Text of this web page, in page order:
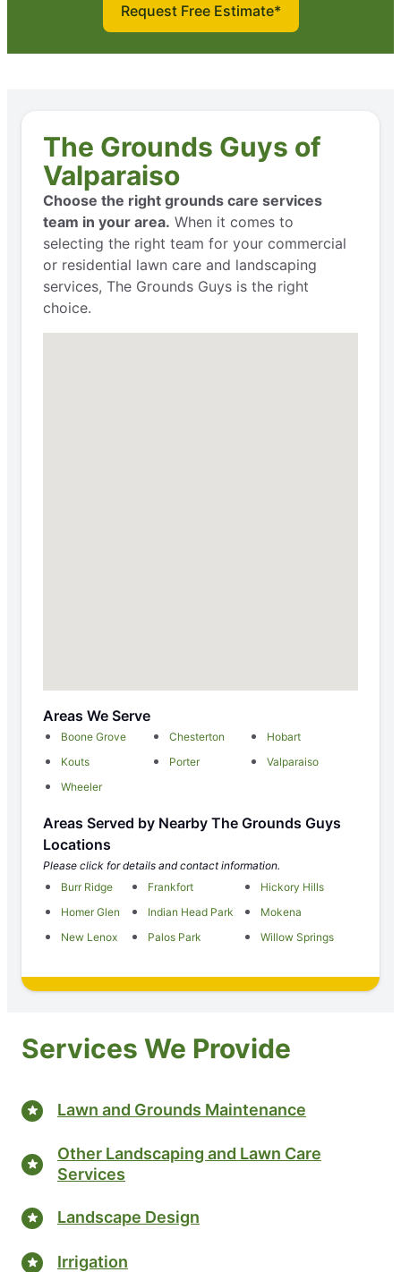
Request Free Estimate*
The Grounds Guys of
Valparaiso
Choose the right grounds care services
team in your area. When it comes to
selecting the right team for your commercial
or residential lawn care and landscaping
services, The Grounds Guys is the right
choice.
Areas We Serve
Boone Grove Chesterton
Hobart
Kouts
Porter
Valparaiso
Wheeler
Areas Served by Nearby The Grounds Guys
Locations
Please click for details and contact information.
Burr Ridge
Frankfort
Hickory Hills
Homer Glen
Indian Head Park
Mokena
New Lenox
Palos Park Willow Springs
Services We Provide
Lawn and Grounds Maintenance
Other Landscaping and Lawn Care
Services
Landscape Design
Irrigation